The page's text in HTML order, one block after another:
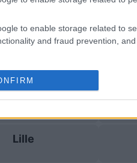
to enable storage related to
and fraud prevention,
Brest
Lille